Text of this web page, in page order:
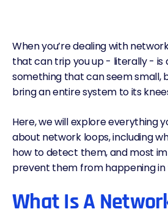
When you’re dealing with
that can trip you up - literally - is
something that can seem small,
bring an entire system to its
Here, we will explore everything
about network loops, including
how to detect them, and most
prevent them from happening in
What Is A